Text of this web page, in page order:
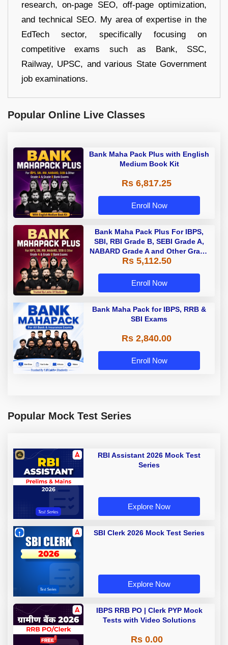
research, on-page SEO, off-page optimization,
and technical SEO. My area of expertise in the
EdTech sector, specifically focusing on
competitive exams such as Bank, SSC,
Railway, UPSC, and various State Government
job examinations.
Popular Online Live Classes
Bank Maha Pack Plus with English
Medium Book Kit
Rs 6,817.25
Enroll Now
Bank Maha Pack Plus For IBPS,
SBI, RBI Grade B, SEBI Grade A,
NABARD Grade A and Other Grade
A & Grade B Bank Exams
Rs 5,112.50
Enroll Now
Bank Maha Pack for IBPS, RRB &
SBI Exams
Rs 2,840.00
Enroll Now
Popular Mock Test Series
RBI Assistant 2026 Mock Test
Series
Explore Now
SBI Clerk 2026 Mock Test Series
Explore Now
IBPS RRB PO | Clerk PYP Mock
Tests with Video Solutions
Rs 0.00